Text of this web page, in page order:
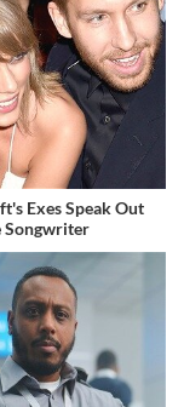
Exes Speak Out
Songwriter